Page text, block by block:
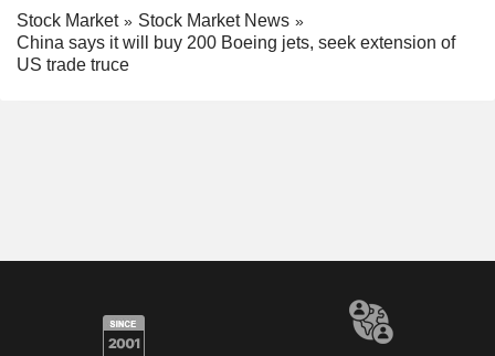
Stock Market
Stock Market News
China says it will buy 200 Boeing jets, seek extension of
US trade truce